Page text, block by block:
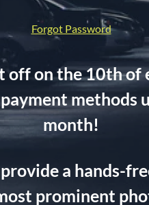
Forgot Password
on the 10th of
month!
a hands-
prominent